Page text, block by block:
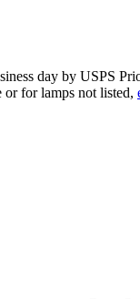
day by USPS
for lamps not listed,